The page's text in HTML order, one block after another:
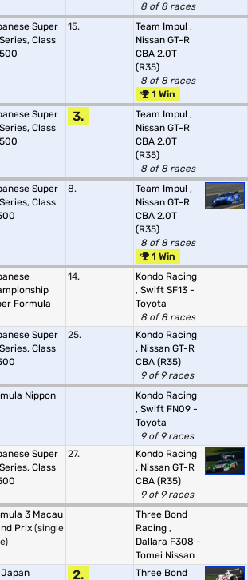
8 of 8 races
Super
Class
15. Team Impul ,
Nissan GT-R
CBA 2.0T
(R35)
8 of 8 races
1 Win
Super
Class
3. Team Impul ,
Nissan GT-R
CBA 2.0T
(R35)
8 of 8 races
Super
Class
8. Team Impul ,
Nissan GT-R
CBA 2.0T
(R35)
8 of 8 races
1 Win
Formula
14.
Kondo Racing
, Swift SF13 -
Toyota
8 of 8 races
Super
Class
25.
Kondo Racing
, Nissan GT-R
CBA (R35)
9 of 9 races
Nippon
Kondo Racing
, Swift FN09 -
Toyota
9 of 9 races
Super
Class
27.
Kondo Racing
, Nissan GT-R
CBA (R35)
9 of 9 races
3 Macau
Prix (single
Three Bond
Racing ,
Dallara F308 -
Tomei Nissan
2. Three Bond